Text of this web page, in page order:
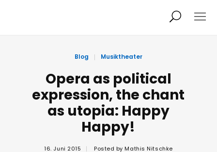
Person
Aktuelles Audio/Video
Kalender
Blog Musiktheater
Opera as political
expression, the chant
as utopia: Happy
Happy!
16. Juni 2015 Posted by Mathis Nitschke